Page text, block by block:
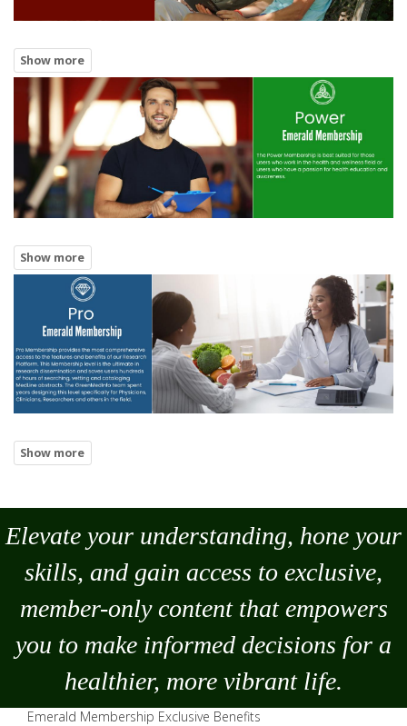
Elevate your understanding, hone your
skills, and gain access to exclusive,
member-only content that empowers
you to make informed decisions for a
healthier, more vibrant life.
Emerald Membership Exclusive Benefits